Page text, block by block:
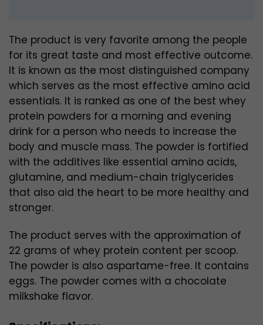
The product is very favorite among the people
for its great taste and most effective outcome.
It is known as the most distinguished company
which serves as the most effective amino acid
essentials. It is ranked as one of the best whey
protein powders for a morning and evening
drink for a person who needs to increase the
body and muscle mass. The powder is fortified
with the additives like essential amino acids,
glutamine, and medium-chain triglycerides
that also aid the heart to be more healthy and
stronger.
The product serves with the approximation of
22 grams of whey protein content per scoop.
The powder is also aspartame-free. It contains
eggs. The powder comes with a chocolate
milkshake flavor.